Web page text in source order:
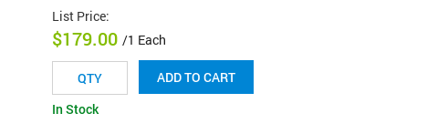
List Price:
$179.00 /1 Each
ADD TO CART
In Stock